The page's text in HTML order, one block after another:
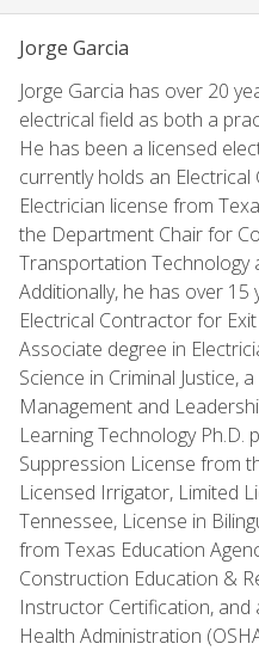
Jorge Garcia
Jorge Garcia has over 20
electrical field as both a
He has been a licensed
currently holds an
Electrician license from
the Department Chair for
Transportation Technology
Additionally, he has over 15
Electrical Contractor for
Associate degree in
Science in Criminal Justice,
Management and
Learning Technology Ph.D.
Suppression License from
Licensed Irrigator, Limited
Tennessee, License in
from Texas Education
Construction Education &
Instructor Certification, and
Health Administration